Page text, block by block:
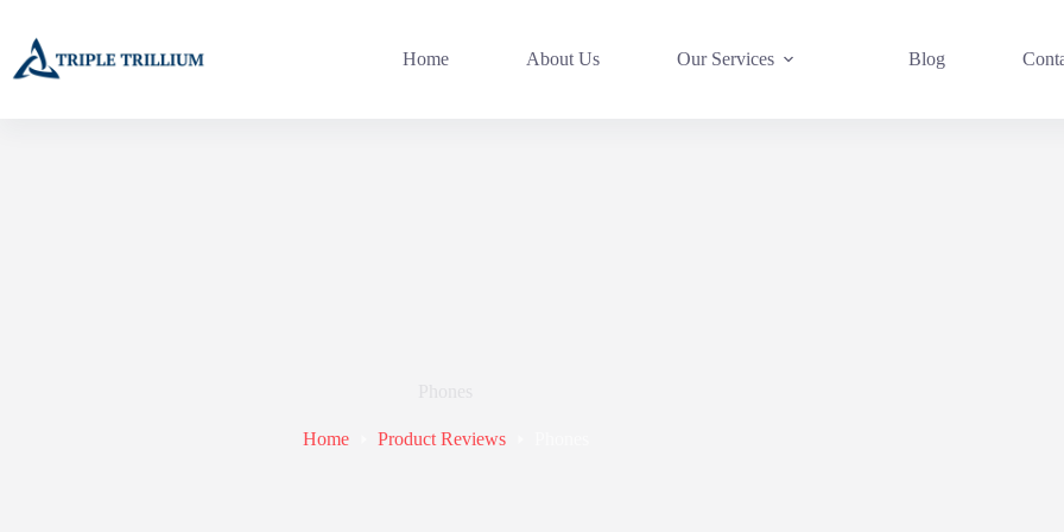
content
Home About Us Our Services Blog
Home Product Reviews